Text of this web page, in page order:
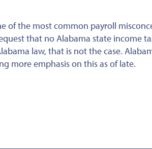
of the most common payroll
that no Alabama state income
law, that is not the case.
more emphasis on this as of late.